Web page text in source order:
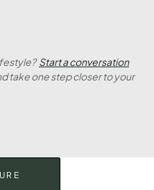
Start a conversation
take one step closer to your